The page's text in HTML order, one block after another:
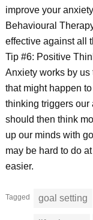
improve your
Behavioural
effective against all
Tip #6: Positive
Anxiety works by
that might happen
thinking triggers our
should then think
up our minds with
may be hard to do
easier.
Tagged goal setting